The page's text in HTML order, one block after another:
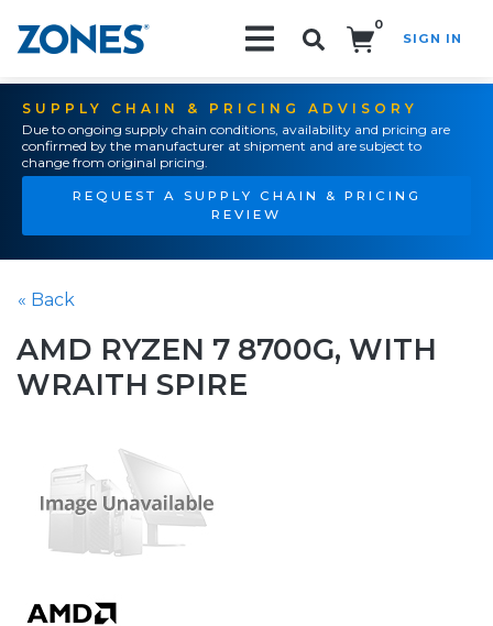
0
SIGN IN
SUPPLY CHAIN & PRICING ADVISORY
Due to ongoing supply chain conditions, availability and pricing are
confirmed by the manufacturer at shipment and are subject to
change from original pricing.
REQUEST A SUPPLY CHAIN & PRICING
REVIEW
« Back
AMD RYZEN 7 8700G, WITH
WRAITH SPIRE